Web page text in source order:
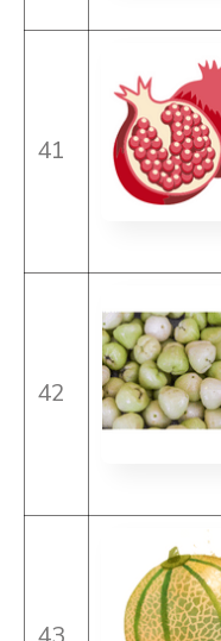
41
42